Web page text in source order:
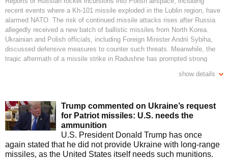
recent events where a Kh-101 missile exploded in the Lublin region, have
alarmed NATO. The risk of continued missile attacks rises after Russia
allegedly received a new batch of ballistic missiles from North Korea.
Ukrainian and Polish officials, including Foreign Minister Andrii Sybiha,
discussed defensive measures to counter such threats. Meanwhile, the
tragic aftermath of a missile strike in Radushne has prompted strong
with efforts underway to produce Patriot system missiles domestically.
threats?
Poland has strengthened its air defense systems, ready to shoot down
any Russian missile that violates its airspace. Discussions between
Polish and Ukrainian ministers highlight joint defense efforts to counter
missile threats from Russia.
Which recent development indicates an increase in missile threats
show details
Trump commented on Ukraine’s request
for Patriot missiles: U.S. needs the
ammunition
U.S. President Donald Trump has once
again stated that he did not provide Ukraine with long-range
missiles, as the United States itself needs such munitions.